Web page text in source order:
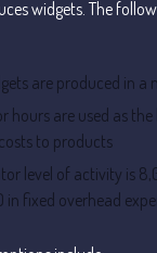
11 Ways
Beyond
Records
Stronger
widgets. The
are produced in a
hours are used as
to products
level of activity is
fixed overhead